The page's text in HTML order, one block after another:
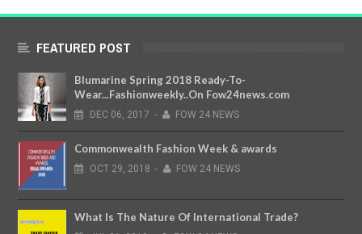
FEATURED POST
Blumarine Spring 2018 Ready-To-
Wear...Fashionweekly..On Fow24news.com
DEC 06, 2017 - FOW 24 NEWS
Commonwealth Fashion Week & awards
OCT 29, 2018 - FOW 24 NEWS
What Is The Nature Of International Trade?